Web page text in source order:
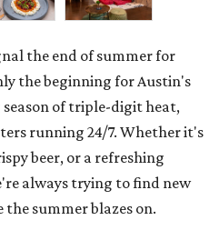
the end of summer for
the beginning for Austin's
of triple-digit heat,
running 24/7. Whether it's
beer, or a refreshing
always trying to find new
summer blazes on.